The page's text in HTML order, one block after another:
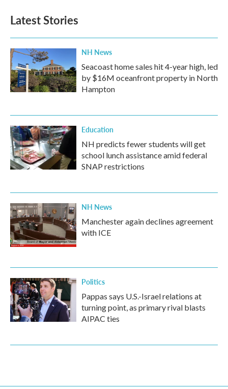
Latest Stories
NH News
Seacoast home sales hit 4-year high, led
by $16M oceanfront property in North
Hampton
Education
NH predicts fewer students will get
school lunch assistance amid federal
SNAP restrictions
NH News
Manchester again declines agreement
with ICE
Politics
Pappas says U.S.-Israel relations at
turning point, as primary rival blasts
AIPAC ties